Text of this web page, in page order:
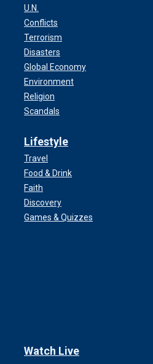
U.N.
Conflicts
Terrorism
Disasters
Global Economy
Environment
Religion
Scandals
Lifestyle
Travel
Food & Drink
Faith
Discovery
Games & Quizzes
Watch Live